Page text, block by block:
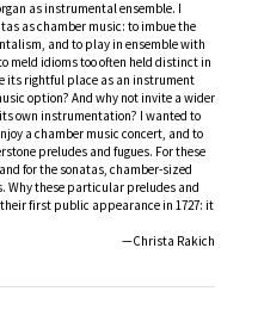
idioms too often held distinct in
its rightful place as an instrument
option? And why not invite a wider
own instrumentation? I wanted to
a chamber music concert, and to
preludes and fugues. For these
for the sonatas, chamber-sized
Why these particular preludes and
first public appearance in 1727: it
—Christa Rakich